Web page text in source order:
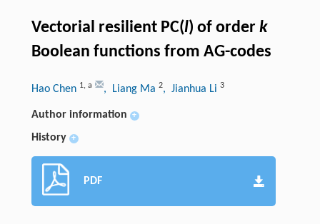
Vectorial resilient PC(l) of order k
Boolean functions from AG-codes
Hao Chen 1, a , Liang Ma 2, Jianhua Li 3
Author information +
History +
PDF